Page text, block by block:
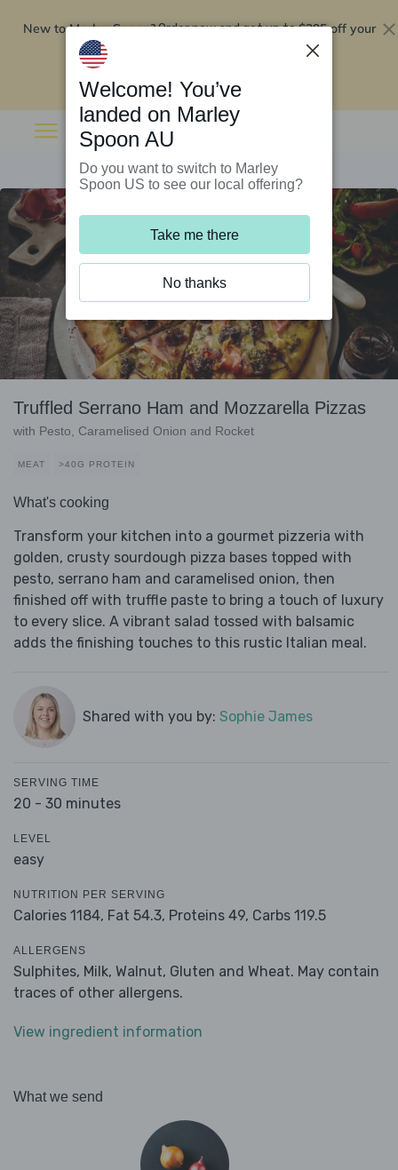
New to Marley Spoon?Order now and get up to$295 off your
Truffled Serrano Ham and Mozzarella Pizzas
with Pesto, Caramelised Onion and Rocket
MEAT >40G PROTEIN
What's cooking
Transform your kitchen into a gourmet pizzeria with
golden, crusty sourdough pizza bases topped with
pesto, serrano ham and caramelised onion, then
finished off with truffle paste to bring a touch of luxury
to every slice. A vibrant salad tossed with balsamic
adds the finishing touches to this rustic Italian meal.
Shared with you by: Sophie James
SERVING TIME
20 - 30 minutes
LEVEL
easy
NUTRITION PER SERVING
Calories 1184, Fat 54.3, Proteins 49, Carbs 119.5
ALLERGENS
Sulphites, Milk, Walnut, Gluten and Wheat. May contain
traces of other allergens.
View ingredient information
What we send
Welcome! You’ve
landed on Marley
Spoon AU
Do you want to switch to Marley
Spoon US to see our local offering?
Take me there
No thanks